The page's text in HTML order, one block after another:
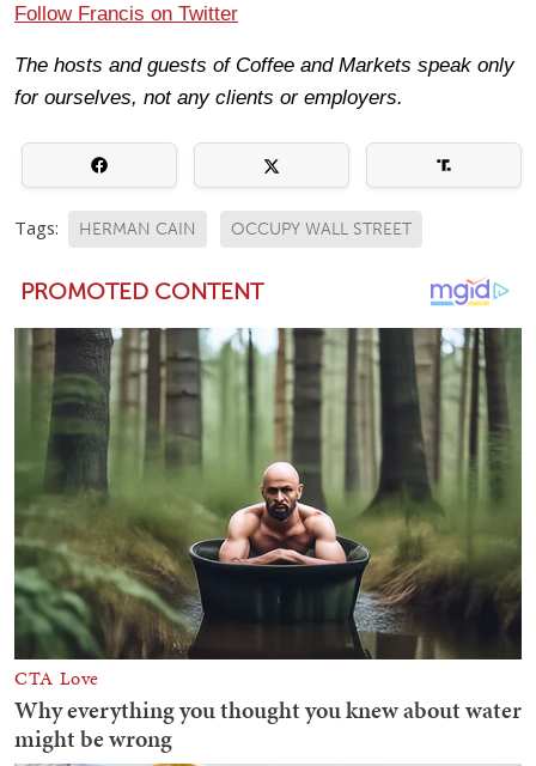
Follow Francis on Twitter
The hosts and guests of Coffee and Markets speak only
for ourselves, not any clients or employers.
Tags: HERMAN CAIN OCCUPY WALL STREET